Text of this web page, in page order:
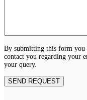
By submitting this form you
contact you regarding your
your query.